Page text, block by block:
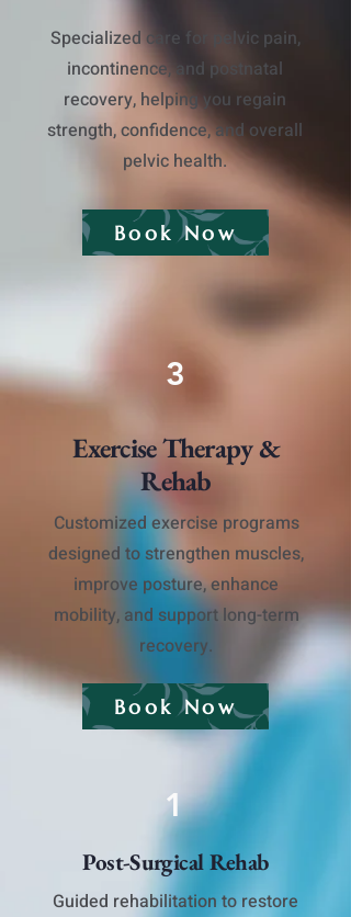
​Specialized care for pelvic pain,
incontinence, and postnatal
recovery, helping you regain
strength, confidence, and overall
pelvic health.
Book Now
3
Exercise Therapy &
Rehab
Customized exercise programs
designed to strengthen muscles,
improve posture, enhance
mobility, and support long-term
recovery.
Book Now
1
Post-Surgical Rehab
Guided rehabilitation to restore